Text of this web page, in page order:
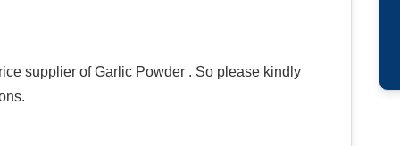
supplier of Garlic Powder . So please kindly